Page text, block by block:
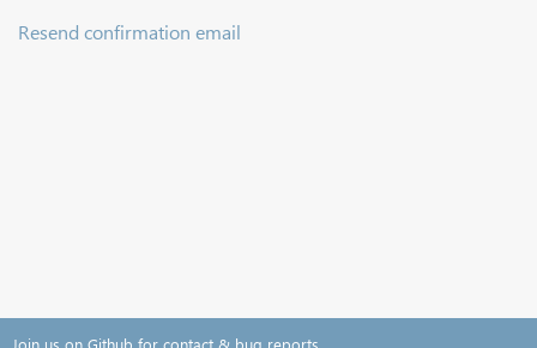
Resend confirmation email
Join us on Github for contact & bug reports